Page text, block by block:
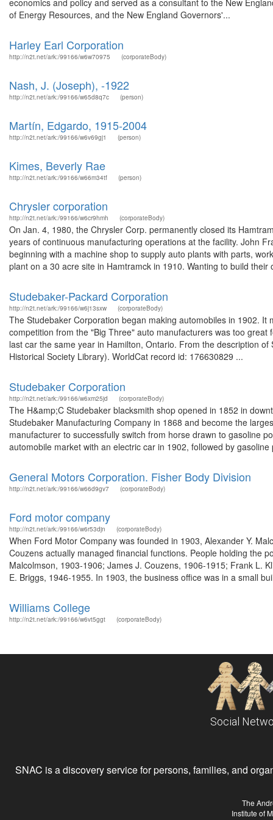
economics and policy and served as a consultant to the New
of Energy Resources, and the New England Governors'...
Harley Earl Corporation
http://n2t.net/ark:/99166/w6w70975 (corporateBody)
Nash, J. (Joseph), -1922
http://n2t.net/ark:/99166/w65d8q7c (person)
Martín, Edgardo, 1915-2004
http://n2t.net/ark:/99166/w6v69gj1 (person)
Kimes, Beverly Rae
http://n2t.net/ark:/99166/w66m34tf (person)
Chrysler corporation
http://n2t.net/ark:/99166/w6cr9hmh (corporateBody)
On Jan. 4, 1980, the Chrysler Corp. permanently closed its
years of continuous manufacturing operations at the facility. John
beginning with a machine shop to supply auto plants with parts,
plant on a 30 acre site in Hamtramck in 1910. Wanting to build their
Studebaker-Packard Corporation
http://n2t.net/ark:/99166/w6j13sxw (corporateBody)
The Studebaker Corporation began making automobiles in 1902.
competition from the "Big Three" auto manufacturers was too
last car the same year in Hamilton, Ontario. From the description
Historical Society Library). WorldCat record id: 176630829 ...
Studebaker Corporation
http://n2t.net/ark:/99166/w6xm25jd (corporateBody)
The H&amp;C Studebaker blacksmith shop opened in 1852 in
Studebaker Manufacturing Company in 1868 and become the
manufacturer to successfully switch from horse drawn to gasoline
automobile market with an electric car in 1902, followed by gasoline
General Motors Corporation. Fisher Body Division
http://n2t.net/ark:/99166/w66d9gv7 (corporateBody)
Ford motor company
http://n2t.net/ark:/99166/w6r53djn (corporateBody)
When Ford Motor Company was founded in 1903, Alexander Y.
Couzens actually managed financial functions. People holding the
Malcolmson, 1903-1906; James J. Couzens, 1906-1915; Frank L.
E. Briggs, 1946-1955. In 1903, the business office was in a small
Williams College
http://n2t.net/ark:/99166/w6vt5ggt (corporateBody)
Social
SNAC is a discovery service for persons, families, and
The
Institute of